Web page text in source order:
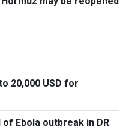
20,000 USD for
Ebola outbreak in DR